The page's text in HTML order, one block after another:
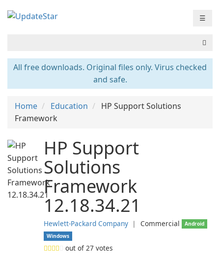
☰
All free downloads. Original files only. Virus checked
and safe.
Home Education
HP Support Solutions
Framework
HP Support
Solutions
Framework
12.18.34.21
Hewlett-Packard Company ❘ Commercial
Android
Windows
out of27 votes